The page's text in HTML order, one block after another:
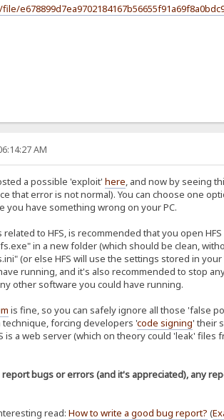
AM
a possible 'exploit' here, and now by seeing
that error is not normal). You can choose one
you have something wrong on your PC.
to HFS, is recommended that you open
in a new folder (which should be clean,
(or else HFS will use the settings stored in
running, and it's also recommended to stop
other software you could have running.
is fine, so you can safely ignore all those 'false
forcing developers 'code signing' their
is a web server (which on theory could 'leak'
bugs or errors (and it's appreciated), any
read: How to write a good bug report? (